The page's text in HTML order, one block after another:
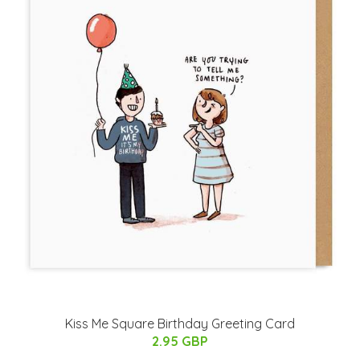
Kiss Me Square Birthday Greeting Card
2.95 GBP